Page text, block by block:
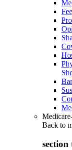
Back to
section